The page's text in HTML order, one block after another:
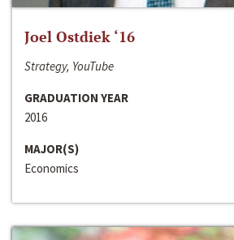
Joel Ostdiek ‘16
Strategy, YouTube
GRADUATION YEAR
2016
MAJOR(S)
Economics